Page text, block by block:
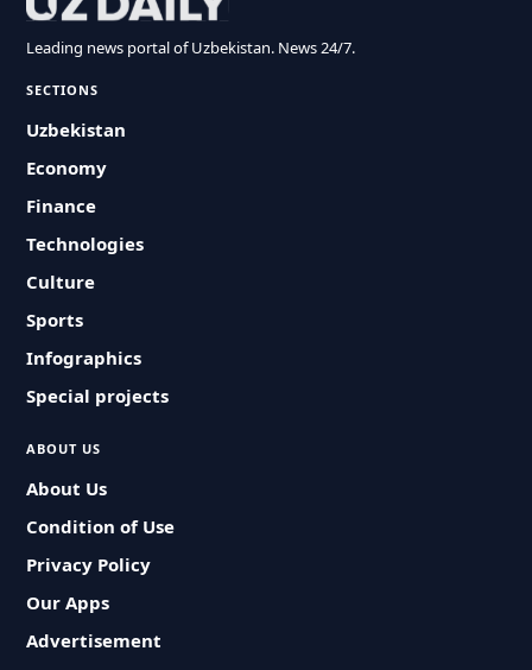
Leading news portal of Uzbekistan. News 24/7.
SECTIONS
Uzbekistan
Economy
Finance
Technologies
Culture
Sports
Infographics
Special projects
ABOUT US
About Us
Condition of Use
Privacy Policy
Our Apps
Advertisement